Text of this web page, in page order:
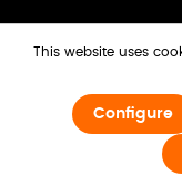
This website uses
Configure